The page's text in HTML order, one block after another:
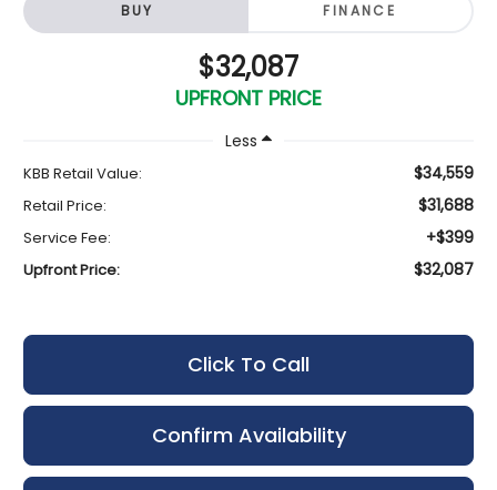
BUY FINANCE
$32,087
UPFRONT PRICE
Less
KBB Retail Value: $34,559
Retail Price: $31,688
Service Fee: +$399
Upfront Price: $32,087
Click To Call
Confirm Availability